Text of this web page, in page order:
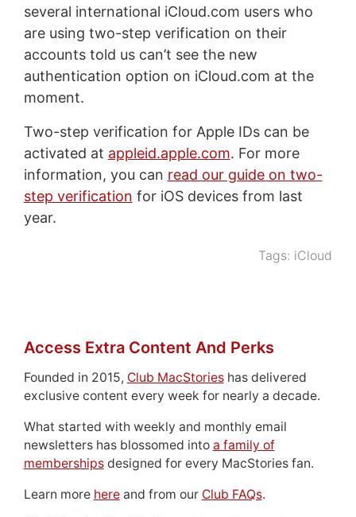
several international iCloud.com users who
are using two-step verification on their
accounts told us can’t see the new
authentication option on iCloud.com at the
moment.
Two-step verification for Apple IDs can be
activated at appleid.apple.com. For more
information, you can read our guide on two-
step verification for iOS devices from last
year.
Tags: iCloud
Access Extra Content And Perks
Founded in 2015, Club MacStorieshas delivered
exclusive content every week for nearly a decade.
What started with weekly and monthly email
newsletters has blossomed into a family of
membershipsdesigned for every MacStories fan.
Learn more hereand from our Club FAQs.